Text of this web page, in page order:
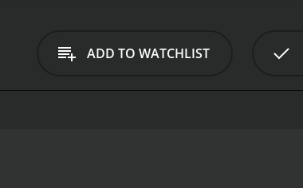
ADD TO WATCHLIST